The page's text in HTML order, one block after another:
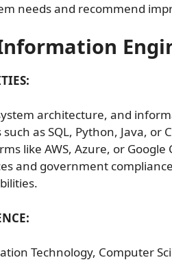
needs and recommend
architecture, and
as SQL, Python, Java, or
like AWS, Azure, or Google
and government
Technology, Computer